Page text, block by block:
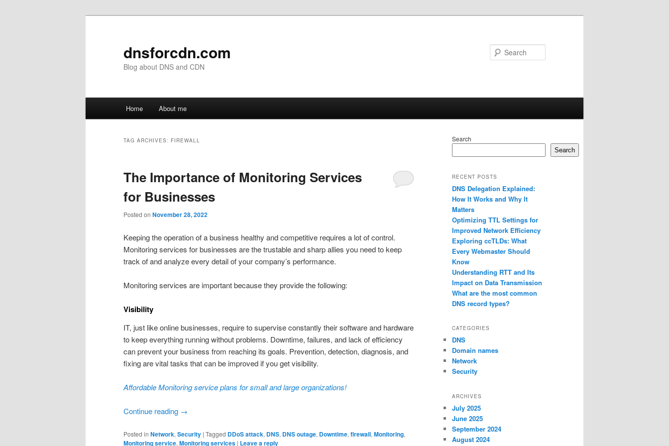
dnsforcdn.com
Blog about DNS and CDN
Home About me
TAG ARCHIVES: FIREWALL
The Importance of Monitoring Services
for Businesses
Posted on November 28, 2022
Keeping the operation of a business healthy and competitive requires a lot of control.
Monitoring services for businesses are the trustable and sharp allies you need to keep
track of and analyze every detail of your company’s performance.
Monitoring services are important because they provide the following:
Visibility
IT, just like online businesses, require to supervise constantly their software and hardware
to keep everything running without problems. Downtime, failures, and lack of efficiency
can prevent your business from reaching its goals. Prevention, detection, diagnosis, and
fixing are vital tasks that can be improved if you get visibility.
Affordable Monitoring service plans for small and large organizations!
Continue reading →
Posted in Network, Security | Tagged DDoS attack, DNS, DNS outage, Downtime, firewall, Monitoring,
Monitoring service, Monitoring services | Leave a reply
Search
Search
RECENT POSTS
DNS Delegation Explained:
How It Works and Why It
Matters
Optimizing TTL Settings for
Improved Network Efficiency
Exploring ccTLDs: What
Every Webmaster Should
Know
Understanding RTT and Its
Impact on Data Transmission
What are the most common
DNS record types?
CATEGORIES
DNS
Domain names
Network
Security
ARCHIVES
July 2025
June 2025
September 2024
August 2024